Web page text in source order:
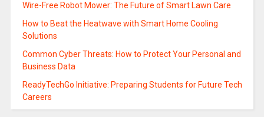
Wire-Free Robot Mower: The Future of Smart Lawn Care
How to Beat the Heatwave with Smart Home Cooling
Solutions
Common Cyber Threats: How to Protect Your Personal and
Business Data
ReadyTechGo Initiative: Preparing Students for Future Tech
Careers